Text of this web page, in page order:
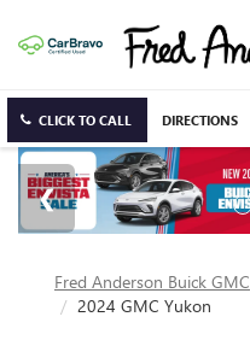
CLICK TO CALL DIRECTIONS
Fred Anderson Buick GMC
2024 GMC Yukon